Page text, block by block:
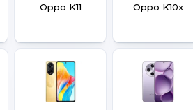
Oppo K11 Oppo K10x